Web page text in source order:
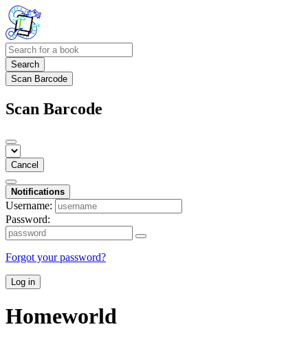
Search
Scan Barcode
Scan Barcode
Cancel
Notifications
Username:
Password:
Forgot your password?
Log in
Homeworld